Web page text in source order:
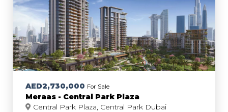
AED2,730,000 For Sale
Meraas - Central Park Plaza
Central Park Plaza, Central Park Dubai